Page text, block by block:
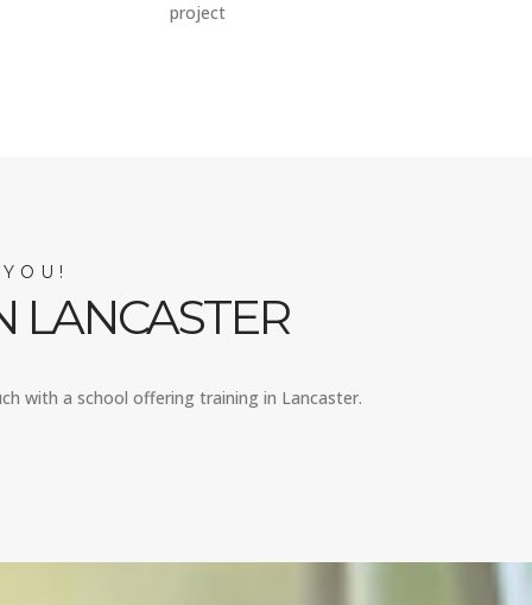
project
LANCASTER
with a school offering training in Lancaster.